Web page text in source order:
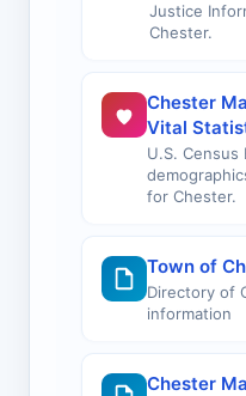
Justice
Chester.
Chester
Vital
U.S. Census
for Chester.
Town of
Directory of
information
Chester